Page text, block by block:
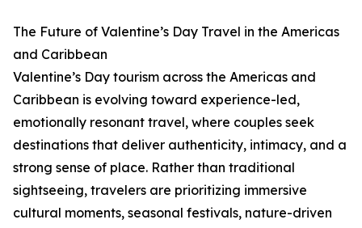
The Future of Valentine’s Day Travel in the Americas
and Caribbean
Valentine’s Day tourism across the Americas and
Caribbean is evolving toward experience-led,
emotionally resonant travel, where couples seek
destinations that deliver authenticity, intimacy, and a
strong sense of place. Rather than traditional
sightseeing, travelers are prioritizing immersive
cultural moments, seasonal festivals, nature-driven